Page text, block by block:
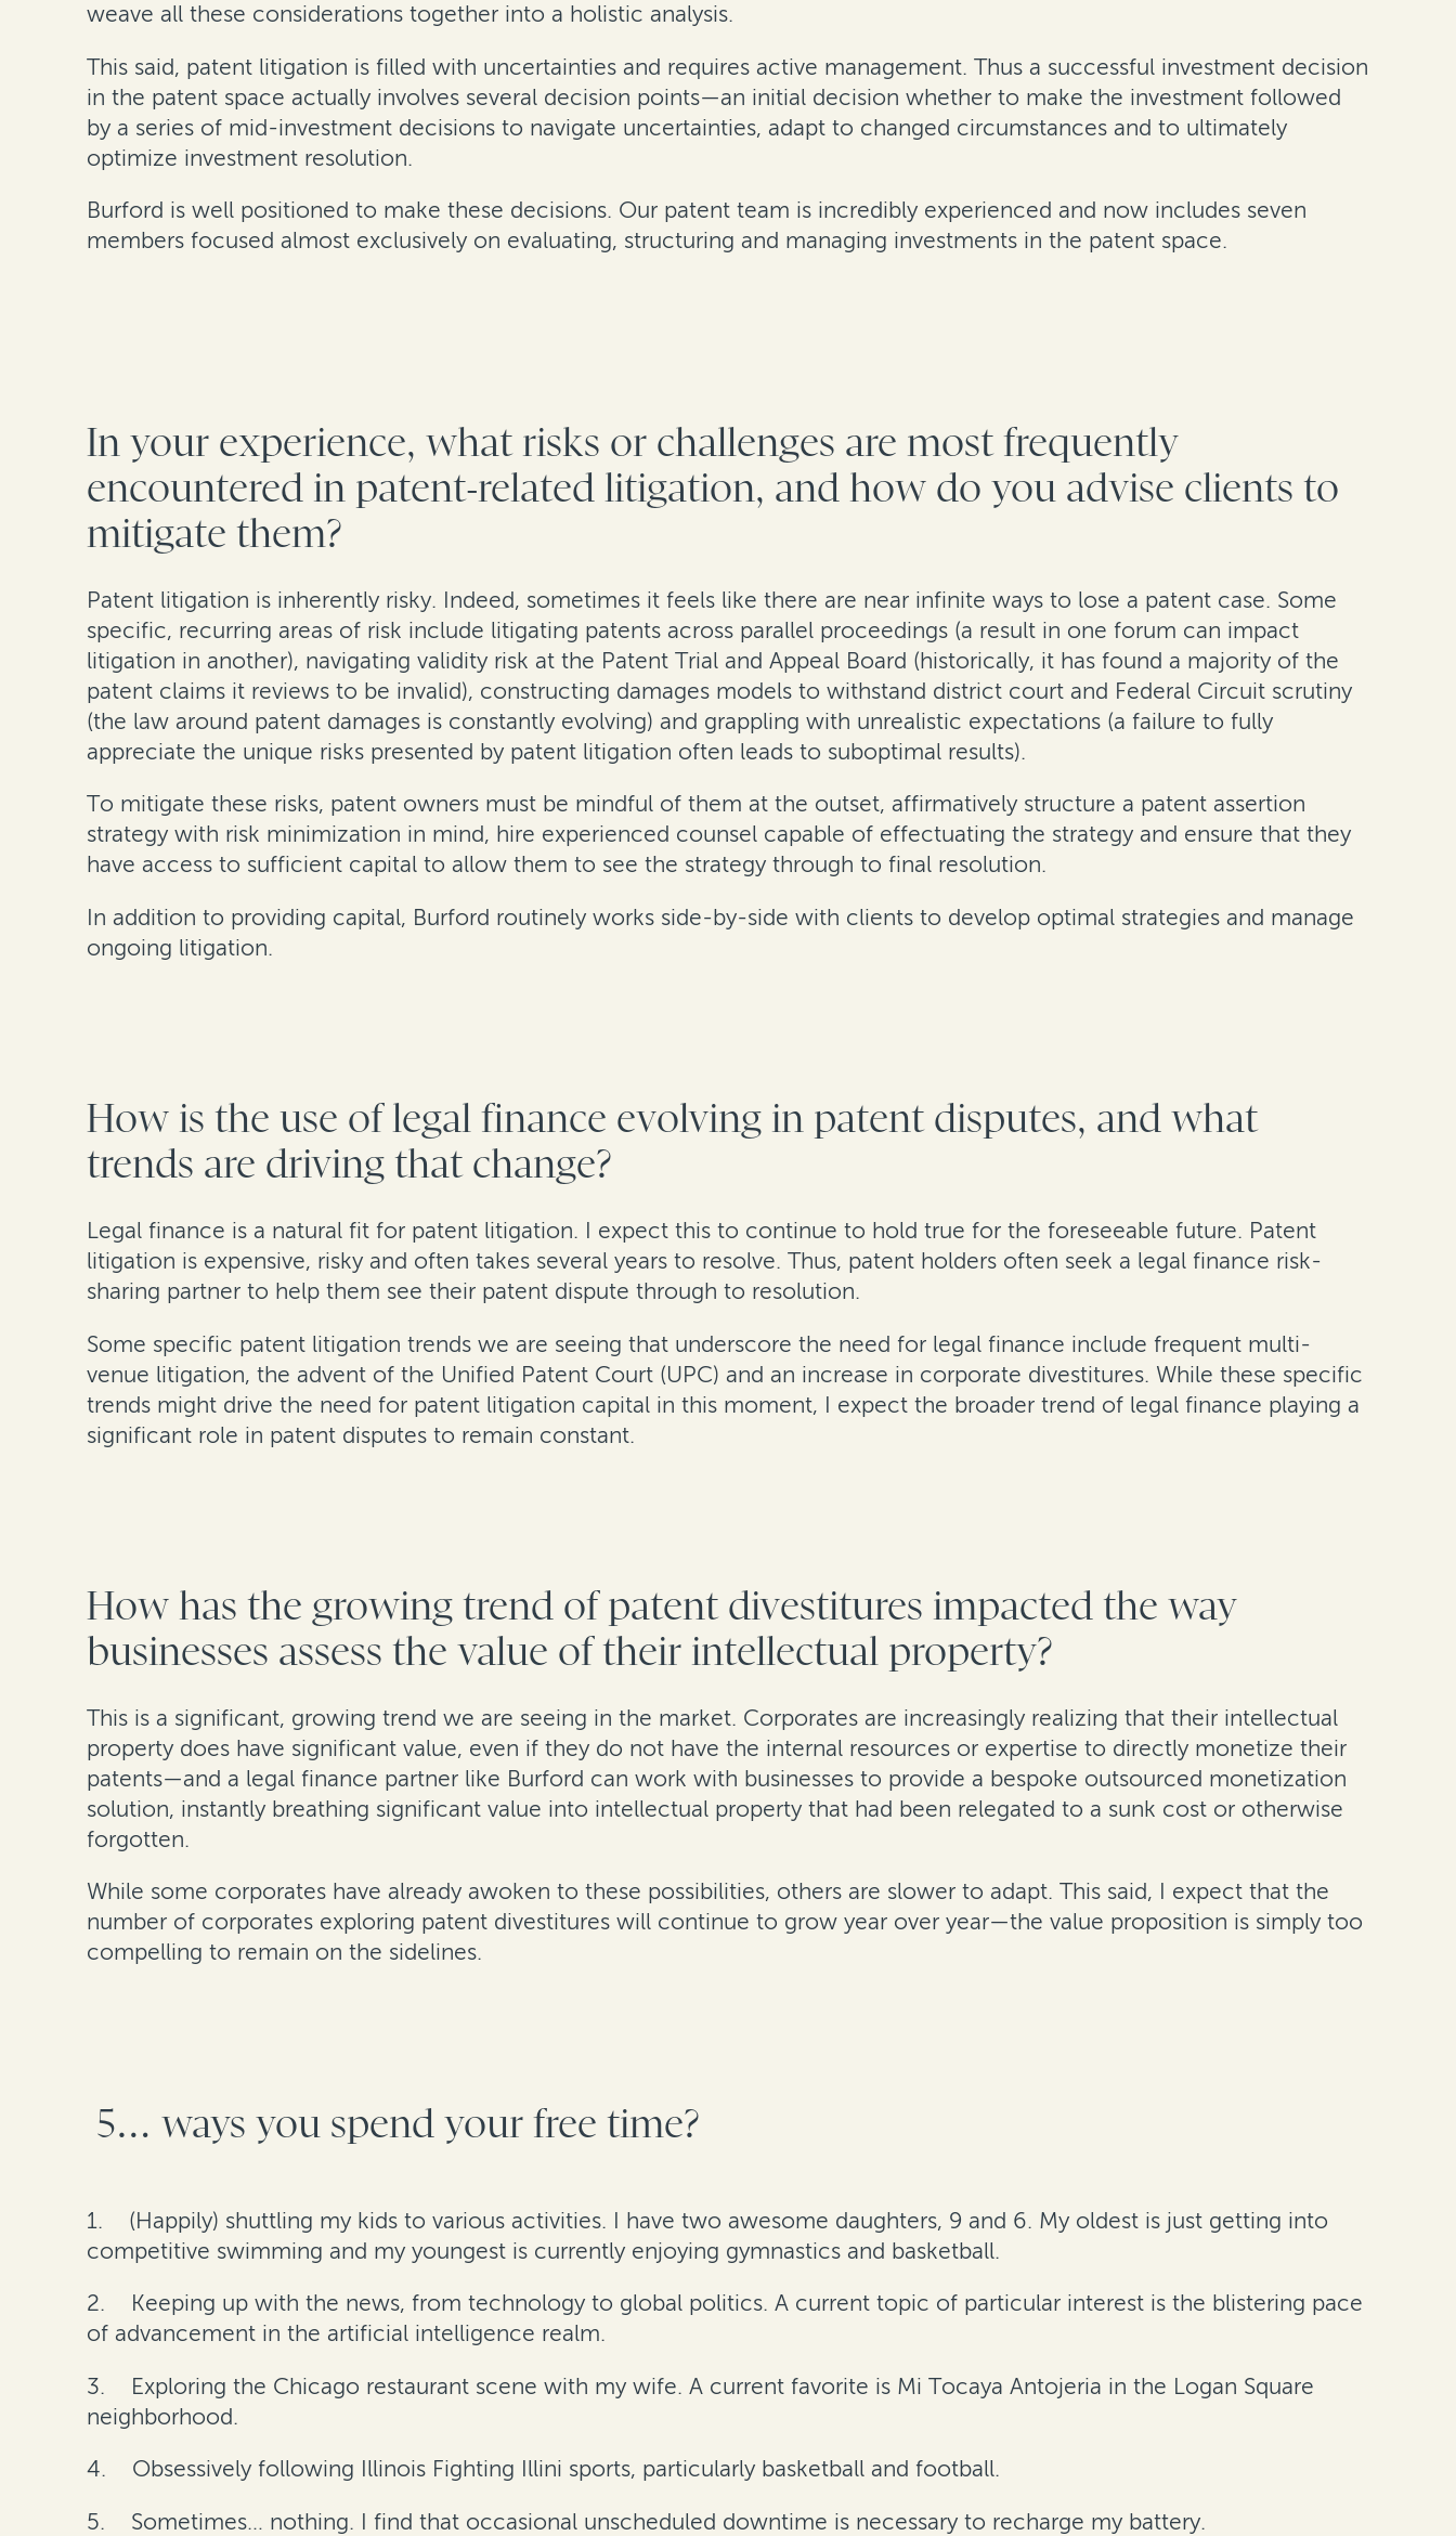
weave all these considerations together into a holistic analysis.
This said, patent litigation is filled with uncertainties and requires active management. Thus a successful investment decision
in the patent space actually involves several decision points—an initial decision whether to make the investment followed
by a series of mid-investment decisions to navigate uncertainties, adapt to changed circumstances and to ultimately
optimize investment resolution.
Burford is well positioned to make these decisions. Our patent team is incredibly experienced and now includes seven
members focused almost exclusively on evaluating, structuring and managing investments in the patent space.
In your experience, what risks or challenges are most frequently
encountered in patent-related litigation, and how do you advise clients to
mitigate them?
Patent litigation is inherently risky. Indeed, sometimes it feels like there are near infinite ways to lose a patent case. Some
specific, recurring areas of risk include litigating patents across parallel proceedings (a result in one forum can impact
litigation in another), navigating validity risk at the Patent Trial and Appeal Board (historically, it has found a majority of the
patent claims it reviews to be invalid), constructing damages models to withstand district court and Federal Circuit scrutiny
(the law around patent damages is constantly evolving) and grappling with unrealistic expectations (a failure to fully
appreciate the unique risks presented by patent litigation often leads to suboptimal results).
To mitigate these risks, patent owners must be mindful of them at the outset, affirmatively structure a patent assertion
strategy with risk minimization in mind, hire experienced counsel capable of effectuating the strategy and ensure that they
have access to sufficient capital to allow them to see the strategy through to final resolution.
In addition to providing capital, Burford routinely works side-by-side with clients to develop optimal strategies and manage
ongoing litigation.
How is the use of legal finance evolving in patent disputes, and what
trends are driving that change?
Legal finance is a natural fit for patent litigation. I expect this to continue to hold true for the foreseeable future. Patent
litigation is expensive, risky and often takes several years to resolve. Thus, patent holders often seek a legal finance risk-
sharing partner to help them see their patent dispute through to resolution.
Some specific patent litigation trends we are seeing that underscore the need for legal finance include frequent multi-
venue litigation, the advent of the Unified Patent Court (UPC) and an increase in corporate divestitures. While these specific
trends might drive the need for patent litigation capital in this moment, I expect the broader trend of legal finance playing a
significant role in patent disputes to remain constant.
How has the growing trend of patent divestitures impacted the way
businesses assess the value of their intellectual property?
This is a significant, growing trend we are seeing in the market. Corporates are increasingly realizing that their intellectual
property does have significant value, even if they do not have the internal resources or expertise to directly monetize their
patents—and a legal finance partner like Burford can work with businesses to provide a bespoke outsourced monetization
solution, instantly breathing significant value into intellectual property that had been relegated to a sunk cost or otherwise
forgotten.
While some corporates have already awoken to these possibilities, others are slower to adapt. This said, I expect that the
number of corporates exploring patent divestitures will continue to grow year over year—the value proposition is simply too
compelling to remain on the sidelines.
5… ways you spend your free time?
1. (Happily) shuttling my kids to various activities. I have two awesome daughters, 9 and 6. My oldest is just getting into
competitive swimming and my youngest is currently enjoying gymnastics and basketball.
2. Keeping up with the news, from technology to global politics. A current topic of particular interest is the blistering pace
of advancement in the artificial intelligence realm.
3. Exploring the Chicago restaurant scene with my wife. A current favorite is Mi Tocaya Antojeria in the Logan Square
neighborhood.
4. Obsessively following Illinois Fighting Illini sports, particularly basketball and football.
5. Sometimes… nothing. I find that occasional unscheduled downtime is necessary to recharge my battery.